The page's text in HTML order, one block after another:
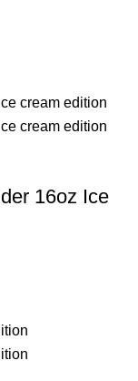
16oz Ice